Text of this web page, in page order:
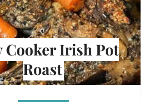
Cooker Irish Pot
Roast